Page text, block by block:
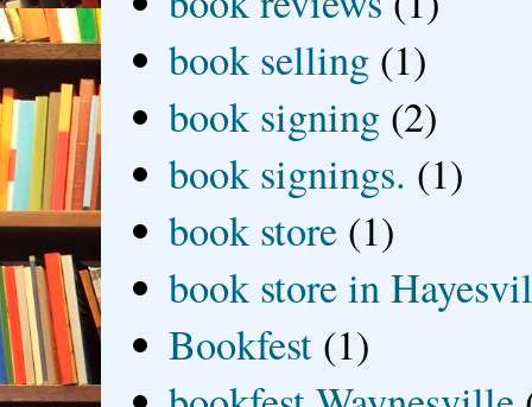
book selling (1)
book signing (2)
book signings. (1)
book store (1)
book store in
Bookfest (1)